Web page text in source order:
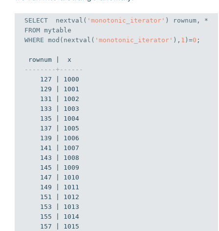
SELECT
  nextval(
'monotonic_iterator'
FROM
WHERE mod(nextval( 'monotonic_iterator' ), 1 )=0 ;
--------+------